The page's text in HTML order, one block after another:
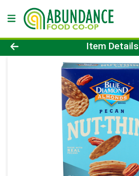
Product Details Page
Item Details